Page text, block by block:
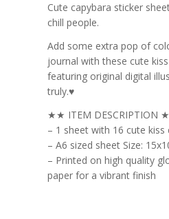
Cute capybara sticker
chill people.
Add some extra pop of
journal with these cute
featuring original digital
truly.♥
★★ ITEM DESCRIPTION
– 1 sheet with 16 cute kiss
– A6 sized sheet Size:
– Printed on high quality
paper for a vibrant finish